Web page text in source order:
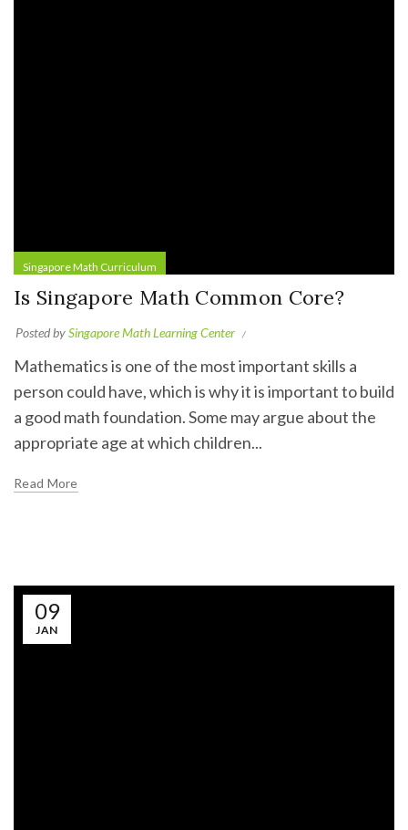
Singapore Math Curriculum
Is Singapore Math Common Core?
Posted bySingapore Math Learning Center
Mathematics is one of the most important skills a
person could have, which is why it is important to build
a good math foundation. Some may argue about the
appropriate age at which children...
Read More
09
JAN